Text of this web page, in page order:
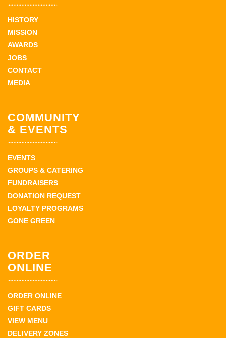
HISTORY
MISSION
AWARDS
JOBS
CONTACT
MEDIA
COMMUNITY
& EVENTS
EVENTS
GROUPS & CATERING
FUNDRAISERS
DONATION REQUEST
LOYALTY PROGRAMS
GONE GREEN
ORDER
ONLINE
ORDER ONLINE
GIFT CARDS
VIEW MENU
DELIVERY ZONES